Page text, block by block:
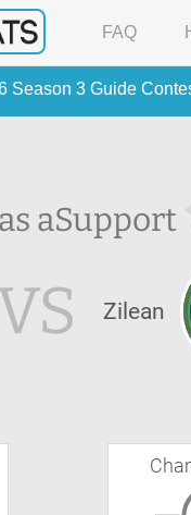
Season 3 Guide
FAQ
aSupport
Zilean